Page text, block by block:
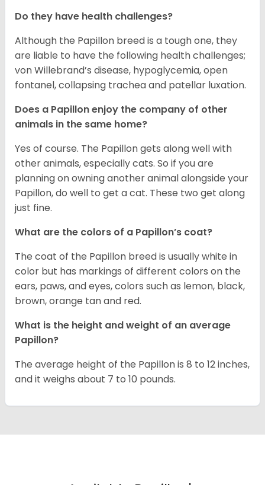
Do they have health challenges?
Although the Papillon breed is a tough one, they
are liable to have the following health challenges;
von Willebrand’s disease, hypoglycemia, open
fontanel, collapsing trachea and patellar luxation.
Does a Papillon enjoy the company of other
animals in the same home?
Yes of course. The Papillon gets along well with
other animals, especially cats. So if you are
planning on owning another animal alongside your
Papillon, do well to get a cat. These two get along
just fine.
What are the colors of a Papillon’s coat?
The coat of the Papillon breed is usually white in
color but has markings of different colors on the
ears, paws, and eyes, colors such as lemon, black,
brown, orange tan and red.
What is the height and weight of an average
Papillon?
The average height of the Papillon is 8 to 12 inches,
and it weighs about 7 to 10 pounds.